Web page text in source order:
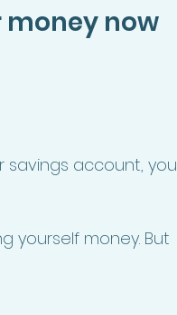
money now
savings account, you
yourself money. But